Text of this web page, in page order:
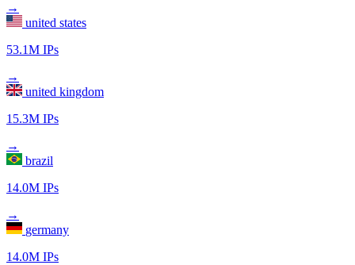
→
united states
53.1M IPs
→
united kingdom
15.3M IPs
→
brazil
14.0M IPs
→
germany
14.0M IPs